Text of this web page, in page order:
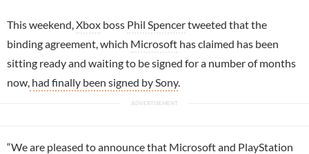
This weekend, Xbox boss Phil Spencertweeted that the
binding agreement, which Microsoft has claimed has been
sitting ready and waiting to be signed for a number of months
now, had finally been signed by Sony.
“We are pleased to announce that Microsoft and PlayStation